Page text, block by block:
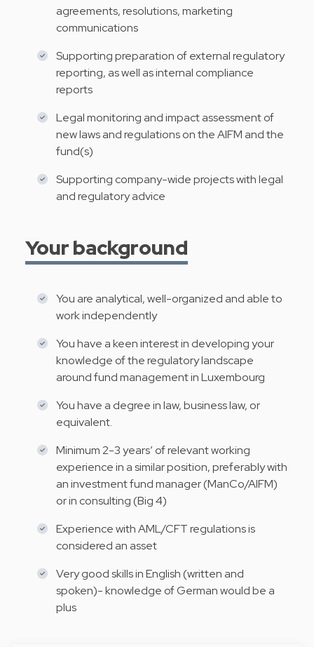
agreements, resolutions, marketing
communications
Supporting preparation of external regulatory
reporting, as well as internal compliance
reports
Legal monitoring and impact assessment of
new laws and regulations on the AIFM and the
fund(s)
Supporting company-wide projects with legal
and regulatory advice
Your background
You are analytical, well-organized and able to
work independently
You have a keen interest in developing your
knowledge of the regulatory landscape
around fund management in Luxembourg
You have a degree in law, business law, or
equivalent.
Minimum 2-3 years’ of relevant working
experience in a similar position, preferably with
an investment fund manager (ManCo/AIFM)
or in consulting (Big 4)
Experience with AML/CFT regulations is
considered an asset
Very good skills in English (written and
spoken)- knowledge of German would be a
plus